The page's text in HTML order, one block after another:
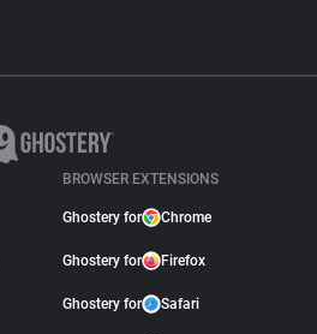
BROWSER EXTENSIONS
Ghostery for Chrome
Ghostery for Firefox
Ghostery for Safari